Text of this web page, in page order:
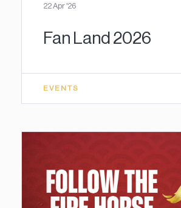
22 Apr '26
Fan Land 2026
EVENTS